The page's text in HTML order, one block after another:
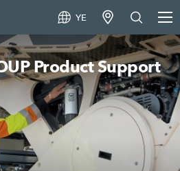
YE
Product Support